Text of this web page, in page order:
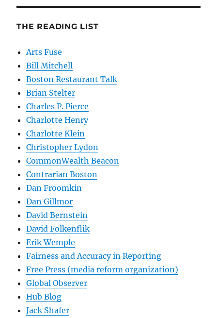
THE READING LIST
Arts Fuse
Bill Mitchell
Boston Restaurant Talk
Brian Stelter
Charles P. Pierce
Charlotte Henry
Charlotte Klein
Christopher Lydon
CommonWealth Beacon
Contrarian Boston
Dan Froomkin
Dan Gillmor
David Bernstein
David Folkenflik
Erik Wemple
Fairness and Accuracy in Reporting
Free Press (media reform organization)
Global Observer
Hub Blog
Jack Shafer